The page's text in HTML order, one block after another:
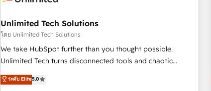
hay algo más: cada proceso que ordenás construye el
contexto real de cómo opera tu empresa —lo único que no
se compra ni se copia—. En un mundo donde todos tendrán
la misma IA, va a ganar quien tenga el mejor contexto para
vuelve una ventaja que nadie más tiene. No es teoría:
Unlimited Tech Solutions
โดย Unlimited Tech Solutions
We take HubSpot further than you thought possible.
Unlimited Tech turns disconnected tools and chaotic
processes into a seamless, high-performing revenue engine.
We combine RevOps strategy with deep technical execution
ระดับ Elite5.0